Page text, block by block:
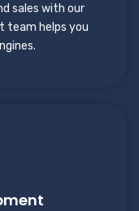
sales with our
team helps you